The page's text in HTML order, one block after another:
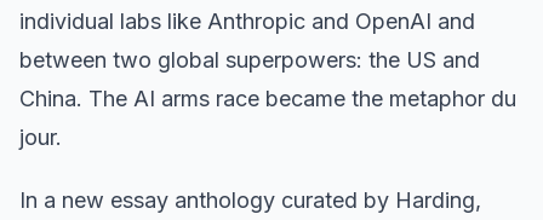
individual labs like Anthropic and OpenAI and
between two global superpowers: the US and
China. The AI arms race became the metaphor du
jour.
In a new essay anthology curated by Harding,